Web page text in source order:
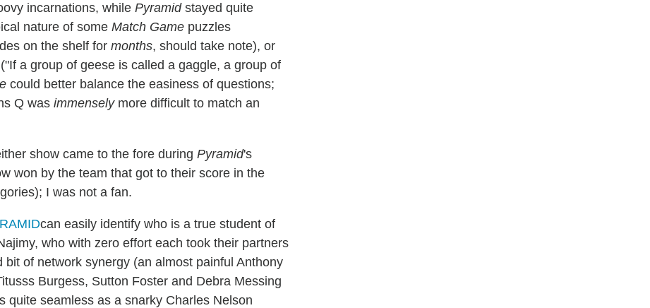
incarnations, while Pyramidstayed quite
nature of some Match Game puzzles
on the shelf for months, should take note), or
a group of geese is called a gaggle, a group of
could better balance the easiness of questions;
Q was immenselymore difficult to match an
show came to the fore during Pyramid's
won by the team that got to their score in the
I was not a fan.
can easily identify who is a true student of
who with zero effort each took their partners
bit of network synergy (an almost painful Anthony
Burgess, Sutton Foster and Debra Messing
quite seamless as a snarky Charles Nelson